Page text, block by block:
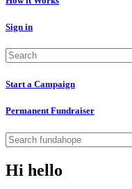
Sign in
Start a Campaign
Permanent Fundraiser
Hi hello